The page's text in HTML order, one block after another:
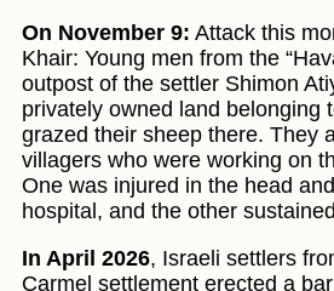
On November 9: Attack this
Khair: Young men from the
outpost of the settler Shimon
privately owned land belonging
grazed their sheep there. They
villagers who were working on
One was injured in the head
hospital, and the other
In April 2026, Israeli settlers
Carmel settlement erected a